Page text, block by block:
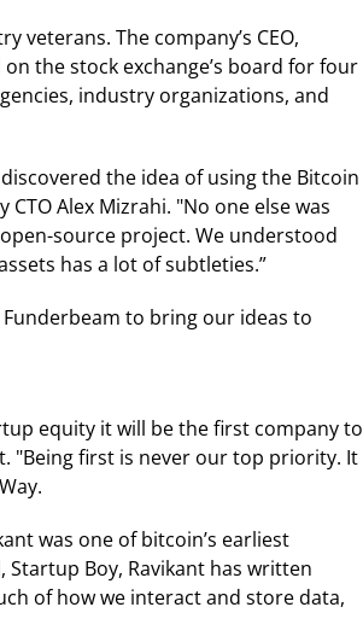
veterans. The company’s CEO,
on the stock exchange’s board for four
industry organizations, and
the idea of using the Bitcoin
Alex Mizrahi. "No one else was
source project. We understood
has a lot of subtleties.”
to bring our ideas to
equity it will be the first company to
"Being first is never our top priority. It
was one of bitcoin’s earliest
Boy, Ravikant has written
of how we interact and store data,